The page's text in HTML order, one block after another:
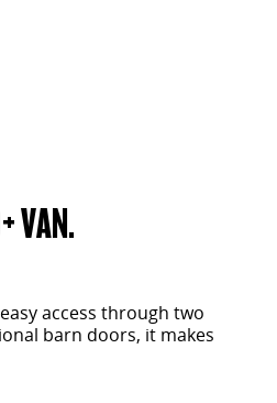
VAN.
access through two
barn doors, it makes